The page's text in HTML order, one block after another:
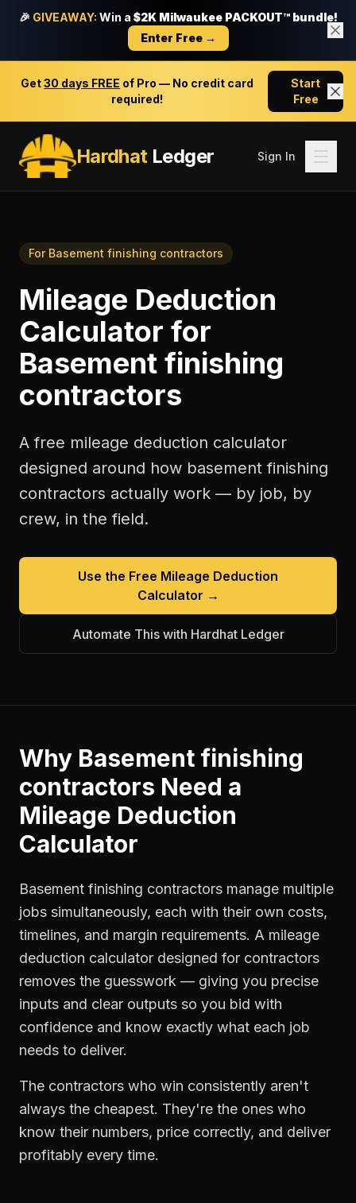
🎉 GIVEAWAY: Win a $2K Milwaukee PACKOUT™ bundle!
Enter Free →
Get30 days FREE of Pro — No credit card
required!
Start
Free
HardhatLedger Sign In
For Basement finishing contractors
Mileage Deduction
Calculator for
Basement finishing
contractors
A free mileage deduction calculator
designed around how basement finishing
contractors actually work — by job, by
crew, in the field.
Use the Free Mileage Deduction
Calculator →
Automate This with Hardhat Ledger
Why Basement finishing
contractors Need a
Mileage Deduction
Calculator
Basement finishing contractors manage multiple
jobs simultaneously, each with their own costs,
timelines, and margin requirements. A mileage
deduction calculator designed for contractors
removes the guesswork — giving you precise
inputs and clear outputs so you bid with
confidence and know exactly what each job
needs to deliver.
The contractors who win consistently aren't
always the cheapest. They're the ones who
know their numbers, price correctly, and deliver
profitably every time.